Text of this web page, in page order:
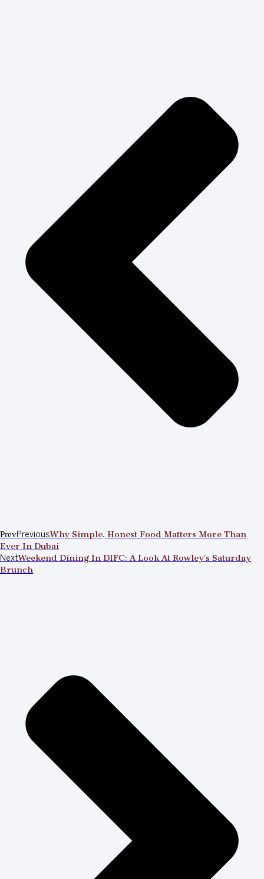
PrevPreviousWhy Simple, Honest Food Matters More Than
Ever In Dubai
NextWeekend Dining In DIFC: A Look At Rowley’s Saturday
Brunch